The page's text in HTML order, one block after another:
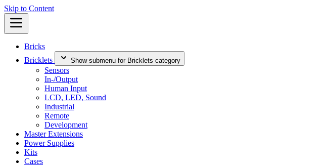
Skip to Content
Bricks
Bricklets
Show submenu for Bricklets category
Sensors
In-/Output
Human Input
LCD, LED, Sound
Industrial
Remote
Development
Master Extensions
Power Supplies
Kits
Cases